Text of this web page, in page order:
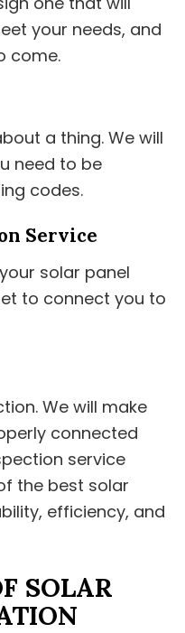
your needs, and
come.
a thing. We will
need to be
codes.
Service
solar panel
to connect you to
We will make
connected
service
the best solar
efficiency, and
SOLAR